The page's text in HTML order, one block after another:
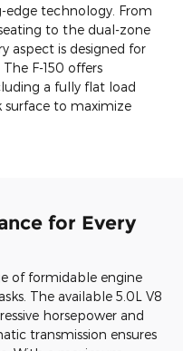
technology. From
to the dual-zone
aspect is designed for
F-150 offers
a fully flat load
surface to maximize
for Every
of formidable engine
The available 5.0L V8
horsepower and
transmission ensures